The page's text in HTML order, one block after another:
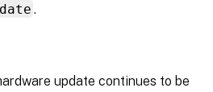
.
update continues to be